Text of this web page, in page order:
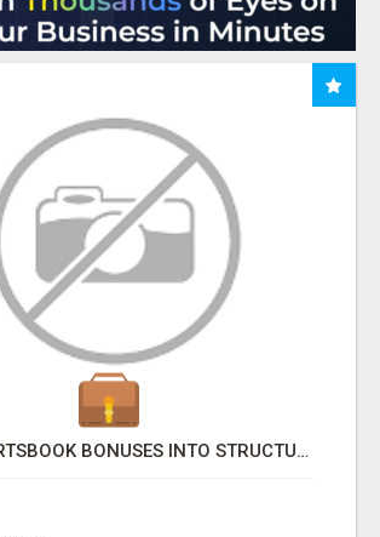
TURN SPORTSBOOK BONUSES INTO STRUCTURED, REPEATABLE INCOME USING MATH, NOT LUCK